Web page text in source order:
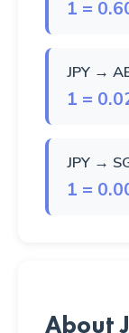
1 =
JPY →
1 =
JPY →
1 =
About